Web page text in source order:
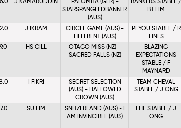
J KAMARUDDIN
PALOMITA (GER) -
STARSPANGLEDBANNER
(AUS)
BANKERS STABLE /
BT LIM
J IKRAM
CIRCLE GAME (AUS) -
HELLBENT (AUS)
PI YOU STABLE / R
LINES
HS GILL
OTAGO MISS (NZ) -
SACRED FALLS (NZ)
BLAZING
EXPECTATIONS
STABLE / F
MAYNARD
I FIKRI
SECRET SELECTION
(AUS) - HALLOWED
CROWN (AUS)
TEAM CHEVAL
STABLE / J ONG
SU LIM
SNITZERLAND (AUS) - I
AM INVINCIBLE (AUS)
LHL STABLE / J
ONG